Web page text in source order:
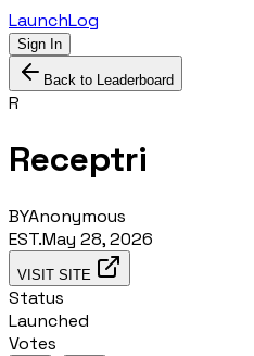
LaunchLog
Sign In
Back to Leaderboard
R
Receptri
BYAnonymous
EST.May 28, 2026
VISIT SITE
Status
Launched
Votes